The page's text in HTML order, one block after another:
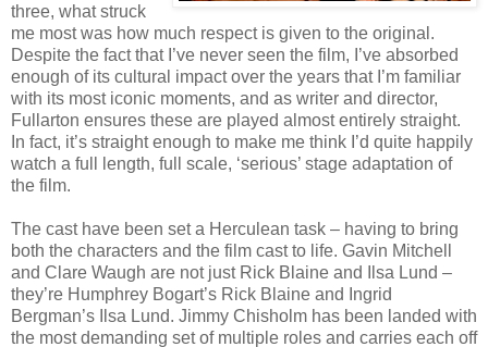
three, what struck
me most was how much respect is given to the original.
Despite the fact that I’ve never seen the film, I’ve absorbed
enough of its cultural impact over the years that I’m familiar
with its most iconic moments, and as writer and director,
Fullarton ensures these are played almost entirely straight.
In fact, it’s straight enough to make me think I’d quite happily
watch a full length, full scale, ‘serious’ stage adaptation of
the film.
The cast have been set a Herculean task – having to bring
both the characters and the film cast to life. Gavin Mitchell
and Clare Waugh are not just Rick Blaine and Ilsa Lund –
they’re Humphrey Bogart’s Rick Blaine and Ingrid
Bergman’s Ilsa Lund. Jimmy Chisholm has been landed with
the most demanding set of multiple roles and carries each off